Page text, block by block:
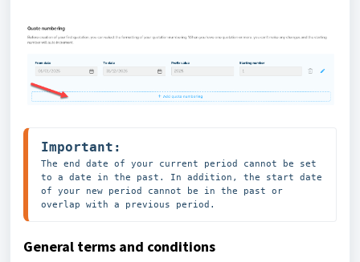
Important:
The end date of your current period cannot be set
to a date in the past. In addition, the start date
of your new period cannot be in the past or
overlap with a previous period.
General terms and conditions